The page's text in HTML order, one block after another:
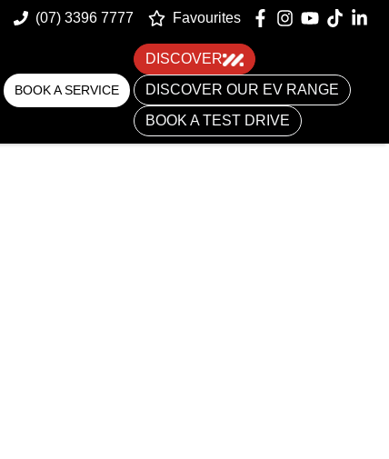
(07) 3396 7777 Favourites
BOOK A SERVICE
DISCOVER
DISCOVER OUR EV RANGE
BOOK A TEST DRIVE